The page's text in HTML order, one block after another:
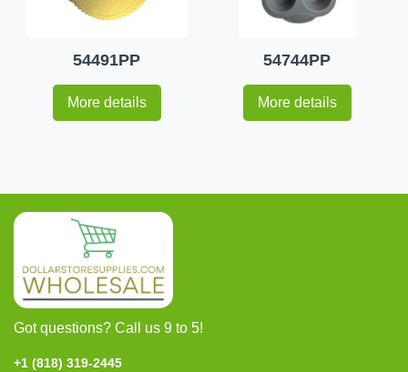
54491PP
More details
54744PP
More details
Got questions? Call us 9 to 5!
+1 (818) 319-2445